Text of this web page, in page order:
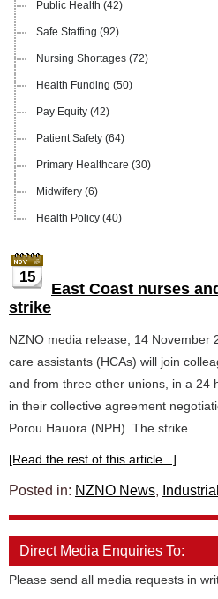
Public Health (42)
Safe Staffing (92)
Nursing Shortages (72)
Health Funding (50)
Pay Equity (42)
Patient Safety (64)
Primary Healthcare (30)
Midwifery (6)
Health Policy (40)
15
East Coast nurses
strike
NZNO media release, 14 November
care assistants (HCAs) will join
and from three other unions, in a 24
in their collective agreement
Porou Hauora (NPH). The strike...
[Read the rest of this article...]
Posted in: NZNO News,
Direct Media Enquiries To:
Please send all media requests in